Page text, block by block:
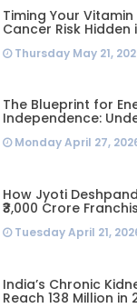
Timing Your
Cancer Risk Hidden
Thursday May 21,
The Blueprint for
Independence:
System
Monday April 27,
How Jyoti
₹3,000 Crore
Playbook
Tuesday April 21,
India’s Chronic
Reach 138 Million in